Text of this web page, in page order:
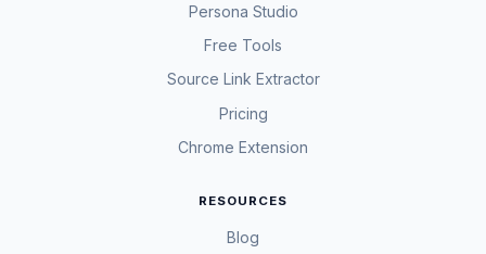
Persona Studio
Free Tools
Source Link Extractor
Pricing
Chrome Extension
RESOURCES
Blog